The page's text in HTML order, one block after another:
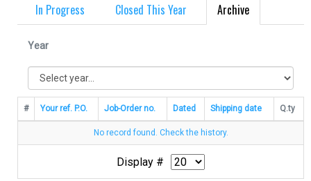
In Progress Closed This Year Archive
Year
# Your ref. P.O. Job-Order no. Dated Shipping date Q.ty
Display #
No record found. Check the history.